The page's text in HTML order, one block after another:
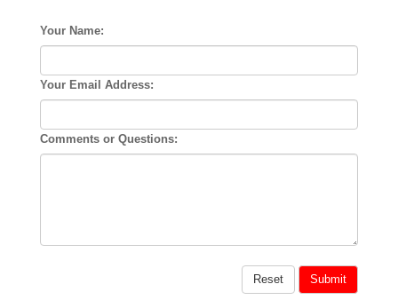
Your Name:
Your Email Address:
Comments or Questions: